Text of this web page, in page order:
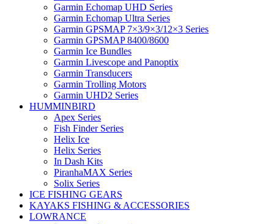
Garmin Echomap UHD Series
Garmin Echomap Ultra Series
Garmin GPSMAP 7×3/9×3/12×3 Series
Garmin GPSMAP 8400/8600
Garmin Ice Bundles
Garmin Livescope and Panoptix
Garmin Transducers
Garmin Trolling Motors
Garmin UHD2 Series
HUMMINBIRD
Apex Series
Fish Finder Series
Helix Ice
Helix Series
In Dash Kits
PiranhaMAX Series
Solix Series
ICE FISHING GEARS
KAYAKS FISHING & ACCESSORIES
LOWRANCE